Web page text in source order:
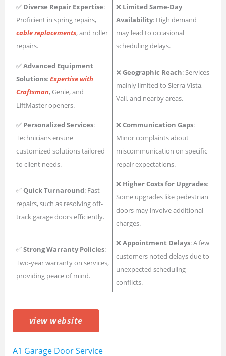
✅ Diverse Repair Expertise:
Proficient in spring repairs,
cable replacements, and roller
repairs.
❌ Limited Same-Day
Availability: High demand
may lead to occasional
scheduling delays.
✅Advanced Equipment
Solutions:Expertise with
Craftsman, Genie, and
LiftMaster openers.
❌Geographic Reach: Services
mainly limited to Sierra Vista,
Vail, and nearby areas.
✅ Personalized Services:
Technicians ensure
customized solutions tailored
to client needs.
❌Communication Gaps:
Minor complaints about
miscommunication on specific
repair expectations.
✅Quick Turnaround: Fast
repairs, such as resolving off-
track garage doors efficiently.
❌ Higher Costs for Upgrades:
Some upgrades like pedestrian
doors may involve additional
charges.
✅Strong Warranty Policies:
Two-year warranty on services,
providing peace of mind.
❌Appointment Delays: A few
customers noted delays due to
unexpected scheduling
conflicts.
view website
A1 Garage Door Service